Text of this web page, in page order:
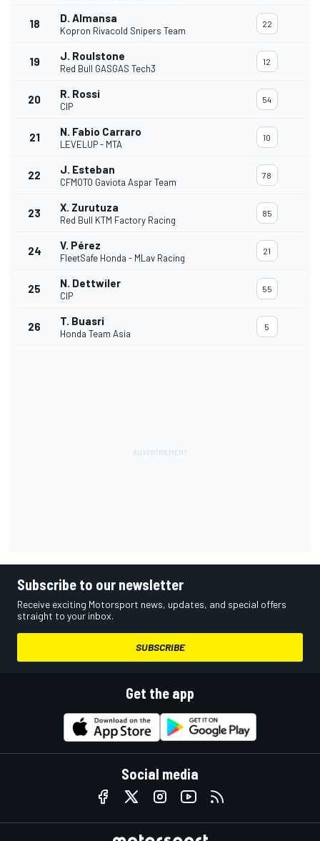
18 D. Almansa
Kopron Rivacold Snipers Team
22
19 J. Roulstone
Red Bull GASGAS Tech3
12
20 R. Rossi
CIP
54
21 N. Fabio Carraro
LEVELUP - MTA
10
22 J. Esteban
CFMOTO Gaviota Aspar Team
78
23 X. Zurutuza
Red Bull KTM Factory Racing
85
24 V. Pérez
FleetSafe Honda - MLav Racing
21
25 N. Dettwiler
CIP
55
26 T. Buasri
Honda Team Asia
5
Subscribe to our newsletter
Receive exciting Motorsport news, updates, and special offers
straight to your inbox.
SUBSCRIBE
Get the app
Social media